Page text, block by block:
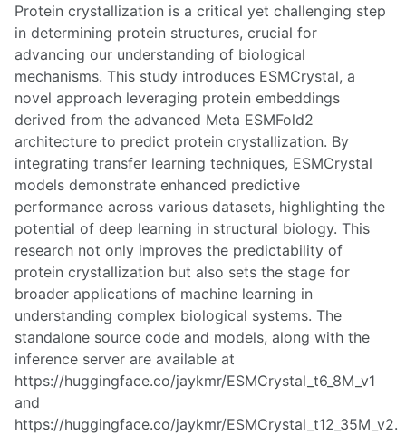
Protein crystallization is a critical yet challenging step
in determining protein structures, crucial for
advancing our understanding of biological
mechanisms. This study introduces ESMCrystal, a
novel approach leveraging protein embeddings
derived from the advanced Meta ESMFold2
architecture to predict protein crystallization. By
integrating transfer learning techniques, ESMCrystal
models demonstrate enhanced predictive
performance across various datasets, highlighting the
potential of deep learning in structural biology. This
research not only improves the predictability of
protein crystallization but also sets the stage for
broader applications of machine learning in
understanding complex biological systems. The
standalone source code and models, along with the
inference server are available at
https://huggingface.co/jaykmr/ESMCrystal_t6_8M_v1
and
https://huggingface.co/jaykmr/ESMCrystal_t12_35M_v2.